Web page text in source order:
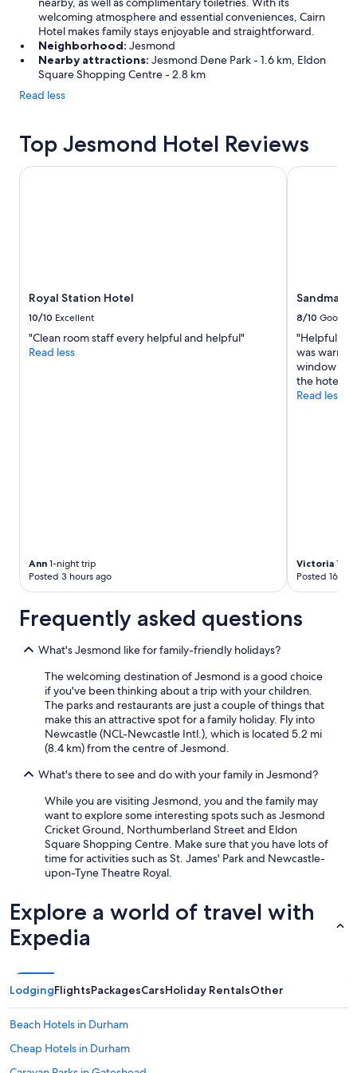
welcoming atmosphere and essential conveniences, Cairn
Hotel makes family stays enjoyable and straightforward.
Neighborhood: Jesmond
Nearby attractions: Jesmond Dene Park - 1.6 km, Eldon
Square Shopping Centre - 2.8 km
Read less
Top Jesmond Hotel Reviews
Royal Station Hotel
10/10 Excellent
"Clean room staff every helpful and helpful"
Read less
Ann 1-night trip
Posted 3 hours ago
Royal Station Hotel
Sandman
8/10 Good
"Helpful
was warm
window
the hotels
Read less
Victoria 1-
Posted 16
Sandman
Frequently asked questions
What's Jesmond like for family-friendly holidays?
The welcoming destination of Jesmond is a good choice
if you've been thinking about a trip with your children.
The parks and restaurants are just a couple of things that
make this an attractive spot for a family holiday. Fly into
Newcastle (NCL-Newcastle Intl.), which is located 5.2 mi
(8.4 km) from the centre of Jesmond.
What's there to see and do with your family in Jesmond?
While you are visiting Jesmond, you and the family may
want to explore some interesting spots such as Jesmond
Cricket Ground, Northumberland Street and Eldon
Square Shopping Centre. Make sure that you have lots of
time for activities such as St. James' Park and Newcastle-
upon-Tyne Theatre Royal.
Explore a world of travel with
Expedia
LodgingFlightsPackagesCarsHoliday RentalsOther
Beach Hotels in Durham
Cheap Hotels in Durham